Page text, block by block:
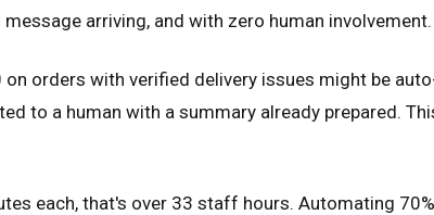
arriving, and with zero human involvement.
orders with verified delivery issues might be
to a human with a summary already prepared.
each, that's over 33 staff hours. Automating